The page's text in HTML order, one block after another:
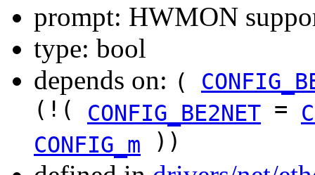
prompt: HWMON
type: bool
depends on: (
(!( CONFIG_BE2NET =
CONFIG_m
))